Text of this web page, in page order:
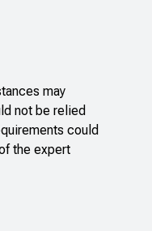
may
not be relied
could
the expert